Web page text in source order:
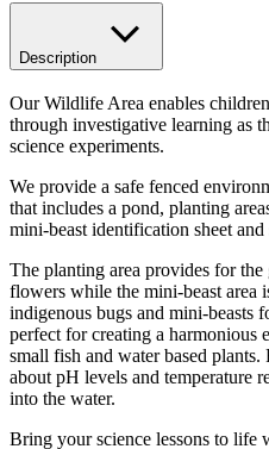
Description
Our Wildlife Area enables
through investigative learning as
science experiments.
We provide a safe fenced
that includes a pond, planting
mini-beast identification sheet and
The planting area provides for
flowers while the mini-beast area
indigenous bugs and mini-beasts
perfect for creating a harmonious
small fish and water based
about pH levels and temperature
into the water.
Bring your science lessons to life